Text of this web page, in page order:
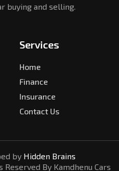
buying and selling.
Services
Home
Finance
Insurance
Contact Us
by Hidden Brains
Reserved By Kamdhenu Cars